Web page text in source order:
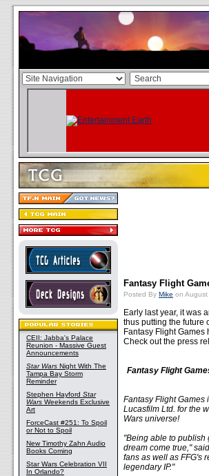
CEII: Jabba's Palace
Reunion - Massive Guest
Announcements
Star Wars Night With The
Tampa Bay Storm
Reminder
Stephen Hayford Star
Wars Weekends Exclusive
Art
ForceCast #251: To Spoil
or Not to Spoil
New Timothy Zahn Audio
Books Coming
Star Wars Celebration VII
In Orlando?
Fantasy Flight
Posted By Mike on August
Early last year, it was
thus putting the future
Fantasy Flight
Check out the press
Fantasy Flight
Fantasy Flight
Lucasfilm Ltd. for the
Wars universe!
"Being able to publish
dream come true,"
fans as well as FFG's
legendary IP."